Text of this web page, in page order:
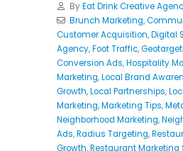
ByEat Drink Creative
Brunch Marketing,
Customer Acquisition,Digital
Agency,Foot Traffic,
Conversion Ads,Hospitality
Marketing,Local Brand
Growth,Local Partnerships,
Marketing,Marketing Tips,
Neighborhood Marketing,
Ads,Radius Targeting,
Growth,Restaurant Marketing